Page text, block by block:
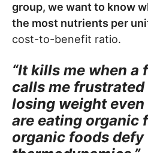
group, we want to know
the most nutrients per
cost-to-benefit ratio.
“It kills me when
calls me frustrated
losing weight
are eating organic
organic foods